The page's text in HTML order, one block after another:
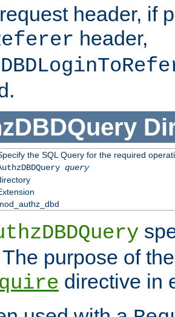
header, if
header,
the SQL Query for the required
query
purpose of
directive in